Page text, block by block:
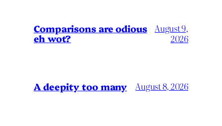
Comparisons are odious
eh wot?
August 9,
2026
A deepity too many August 8, 2026